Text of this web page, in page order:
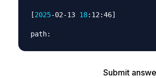
[2025-02-13 18:12:46]
Submit